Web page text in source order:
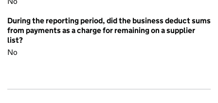
During the reporting period, did the business deduct sums
from payments as a charge for remaining on a supplier
list?
No